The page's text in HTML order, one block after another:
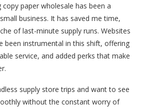
paper wholesale has been a
business. It has saved me time,
of last-minute supply runs. Websites
been instrumental in this shift, offering
service, and added perks that make
supply store trips and want to see
without the constant worry of